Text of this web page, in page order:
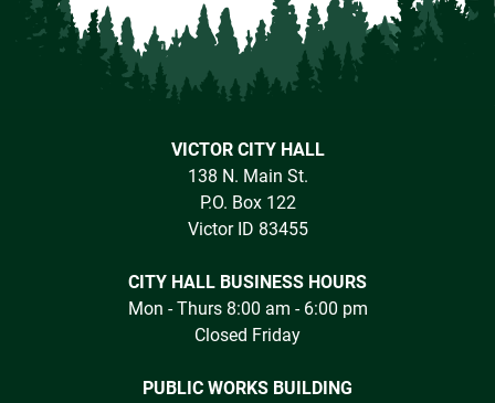
VICTOR CITY HALL
138 N. Main St.
P.O. Box 122
Victor ID 83455
CITY HALL BUSINESS HOURS
Mon - Thurs 8:00 am - 6:00 pm
Closed Friday
PUBLIC WORKS BUILDING